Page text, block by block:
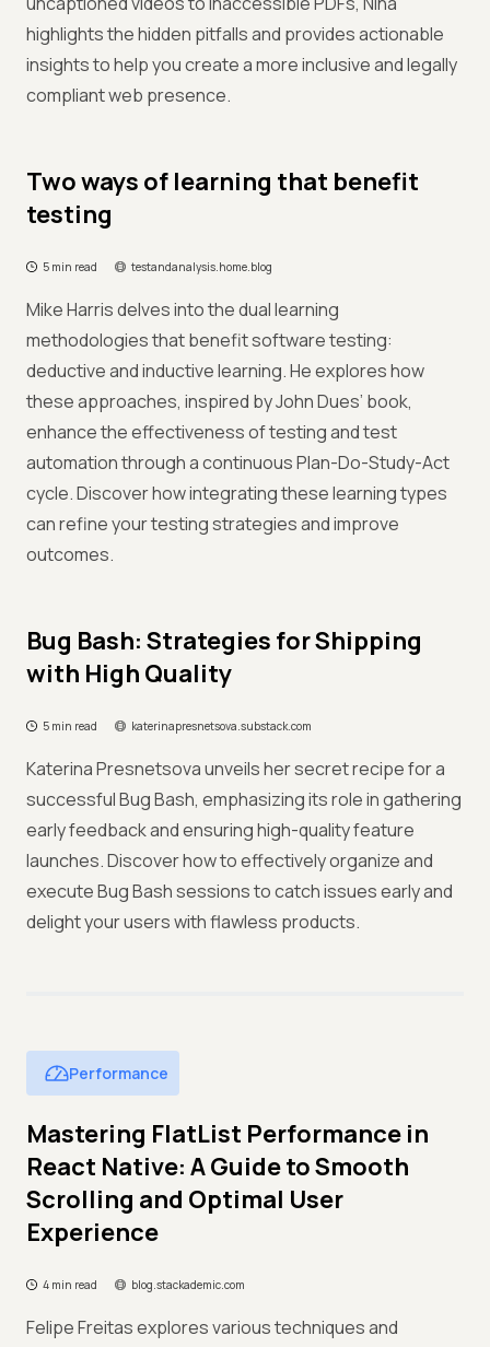
highlights the hidden pitfalls and provides actionable
insights to help you create a more inclusive and legally
compliant web presence.
Two ways of learning that benefit
testing
5 min read testandanalysis.home.blog
Mike Harris delves into the dual learning
methodologies that benefit software testing:
deductive and inductive learning. He explores how
these approaches, inspired by John Dues’ book,
enhance the effectiveness of testing and test
automation through a continuous Plan-Do-Study-Act
cycle. Discover how integrating these learning types
can refine your testing strategies and improve
outcomes.
Bug Bash: Strategies for Shipping
with High Quality
5 min read katerinapresnetsova.substack.com
Katerina Presnetsova unveils her secret recipe for a
successful Bug Bash, emphasizing its role in gathering
early feedback and ensuring high-quality feature
launches. Discover how to effectively organize and
execute Bug Bash sessions to catch issues early and
delight your users with flawless products.
Performance
Mastering FlatList Performance in
React Native: A Guide to Smooth
Scrolling and Optimal User
Experience
4 min read blog.stackademic.com
Felipe Freitas explores various techniques and